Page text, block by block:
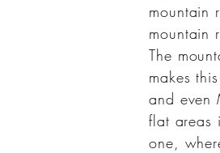
mountain
mountain
The
makes
and even
flat areas
one,